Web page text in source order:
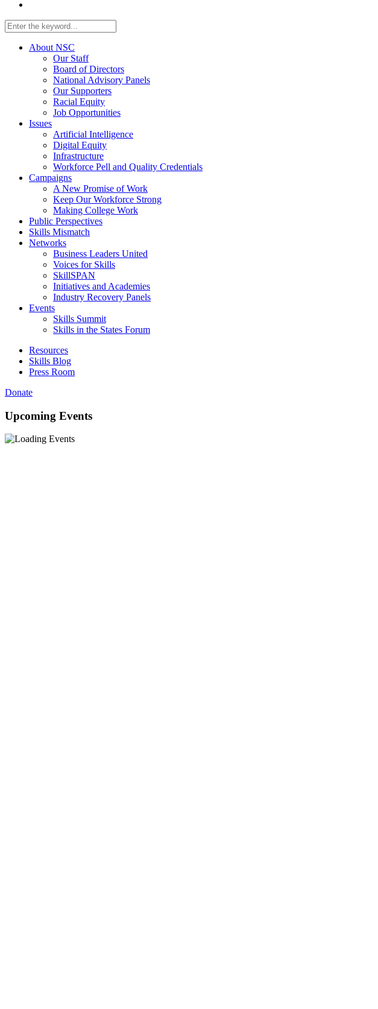
About NSC
Our Staff
Board of Directors
National Advisory Panels
Our Supporters
Racial Equity
Job Opportunities
Issues
Artificial Intelligence
Digital Equity
Infrastructure
Workforce Pell and Quality Credentials
Campaigns
A New Promise of Work
Keep Our Workforce Strong
Making College Work
Public Perspectives
Skills Mismatch
Networks
Business Leaders United
Voices for Skills
SkillSPAN
Initiatives and Academies
Industry Recovery Panels
Events
Skills Summit
Skills in the States Forum
Resources
Skills Blog
Press Room
Donate
Upcoming Events